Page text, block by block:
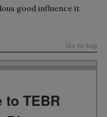
good influence it
Go to top
TEBR